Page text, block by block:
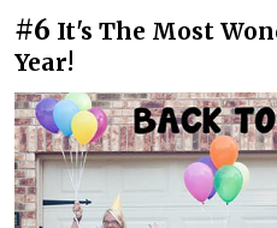
#6 It's The Most
Year!